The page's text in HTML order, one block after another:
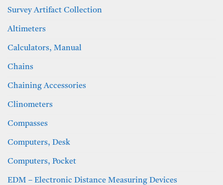
Survey Artifact Collection
Altimeters
Calculators, Manual
Chains
Chaining Accessories
Clinometers
Compasses
Computers, Desk
Computers, Pocket
EDM – Electronic Distance Measuring Devices